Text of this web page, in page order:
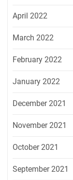
April 2022
March 2022
February 2022
January 2022
December 2021
November 2021
October 2021
September 2021